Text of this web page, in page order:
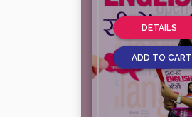
DETAILS
ADD TO CART